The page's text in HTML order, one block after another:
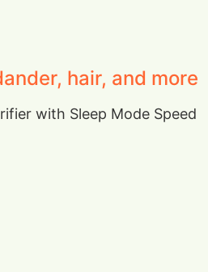
hair, and more
with Sleep Mode Speed